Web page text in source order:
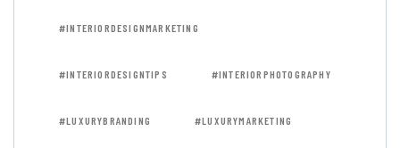
#INTERIORDESIGNMARKETING
#INTERIORDESIGNTIPS #INTERIORPHOTOGRAPHY
#LUXURYBRANDING #LUXURYMARKETING